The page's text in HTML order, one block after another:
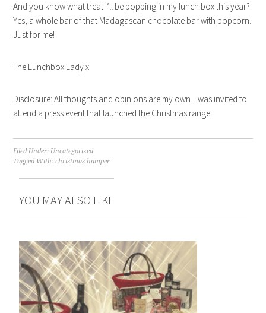
And you know what treat I’ll be popping in my lunch box this year?
Yes, a whole bar of that Madagascan chocolate bar with popcorn.
Just for me!
The Lunchbox Lady x
Disclosure: All thoughts and opinions are my own. I was invited to
attend a press event that launched the Christmas range.
Filed Under: Uncategorized
Tagged With:christmas hamper
YOU MAY ALSO LIKE